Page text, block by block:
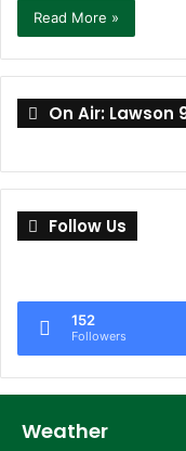
Read More »
On Air: Lawson
Follow Us
152
Followers
Weather